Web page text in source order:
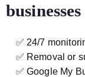
✅ 24/7
✅ Removal or
✅ Google My